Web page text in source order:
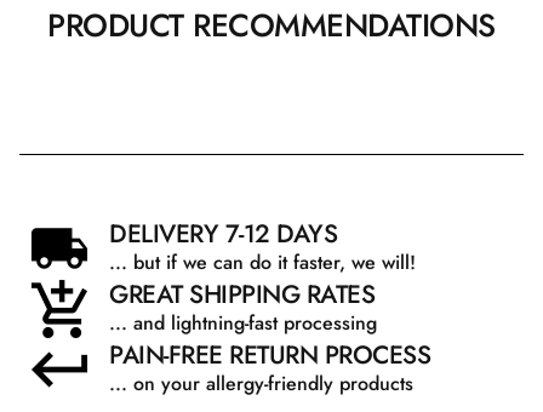
PRODUCT RECOMMENDATIONS
DELIVERY 7-12 DAYS
... but if we can do it faster, we will!
GREAT SHIPPING RATES
... and lightning-fast processing
PAIN-FREE RETURN PROCESS
... on your allergy-friendly products